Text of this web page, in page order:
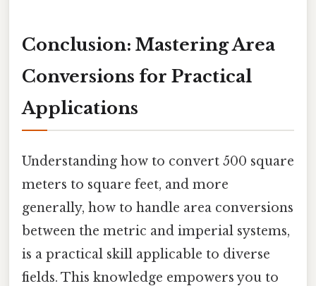
Conclusion: Mastering Area
Conversions for Practical
Applications
Understanding how to convert 500 square
meters to square feet, and more
generally, how to handle area conversions
between the metric and imperial systems,
is a practical skill applicable to diverse
fields. This knowledge empowers you to